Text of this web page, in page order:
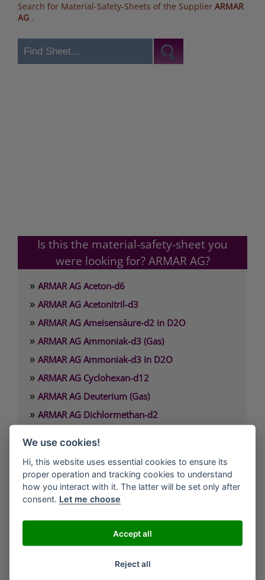
Search for Material-Safety-Sheets of the Supplier ARMAR
AG .
Is this the material-safety-sheet you
were looking for? ARMAR AG?
» ARMAR AG Aceton-d6
» ARMAR AG Acetonitril-d3
» ARMAR AG Ameisensäure-d2 in D2O
» ARMAR AG Ammoniak-d3 (Gas)
» ARMAR AG Ammoniak-d3 in D2O
» ARMAR AG Cyclohexan-d12
» ARMAR AG Deuterium (Gas)
» ARMAR AG Dichlormethan-d2
»
ARMAR Chemicals / ARMAR AG
Müligasse 7
Phone: +41 (0)56 245 2600
Fax: +41 (0)56 245 4520
Mail: admin@armar.ch
We use cookies!
Hi, this website uses essential cookies to ensure its
proper operation and tracking cookies to understand
how you interact with it. The latter will be set only after
consent. Let me choose
Accept all
Reject all